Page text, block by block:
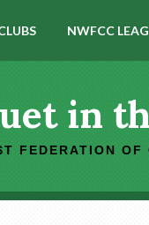
NWFCC
in
FEDERATION